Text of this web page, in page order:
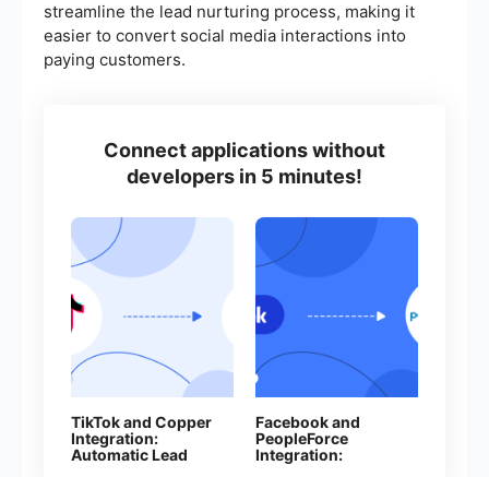
streamline the lead nurturing process, making it
easier to convert social media interactions into
paying customers.
Connect applications without
developers in 5 minutes!
TikTok and Copper
Integration:
Automatic Lead
Facebook and
PeopleForce
Integration: